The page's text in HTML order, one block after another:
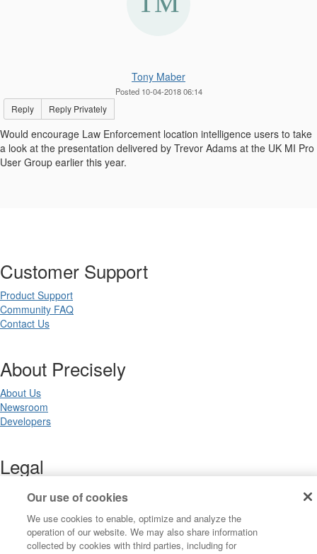
Tony Maber
Posted 10-04-2018 06:14
Reply Reply Privately
Would encourage Law Enforcement location intelligence users to take
a look at the presentation delivered by Trevor Adams at the UK MI Pro
User Group earlier this year.
Customer Support
Product Support
Community FAQ
Contact Us
About Precisely
About Us
Newsroom
Developers
Legal
Terms of Use
Privacy Notices
Trademarks
Your Privacy Choices
Our use of cookies
We use cookies to enable, optimize and analyze the
operation of our website. We may also share information
collected by cookies with third parties, including for